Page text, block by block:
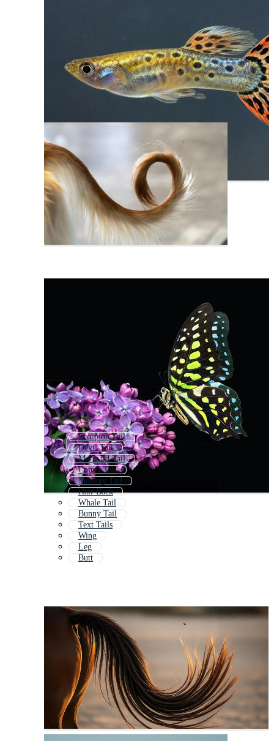
Scorpion Tail
Devil Tail
Mermaid Tail
Comet Tail
Monkey Tail
Hair Back
Whale Tail
Bunny Tail
Text Tails
Wing
Leg
Butt